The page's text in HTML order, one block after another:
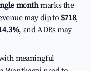
monthmarks the
may dip to $718,
, and ADRs may
meaningful